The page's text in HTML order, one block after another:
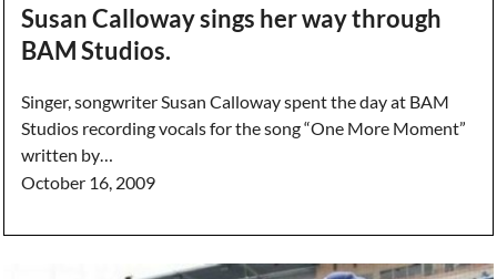
Susan Calloway sings her way through
BAM Studios.
Singer, songwriter Susan Calloway spent the day at BAM
Studios recording vocals for the song “One More Moment”
written by…
October 16, 2009